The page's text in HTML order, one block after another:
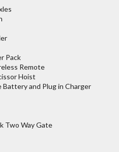
Pack
Remote
Hoist
and Plug in Charger
Two Way Gate